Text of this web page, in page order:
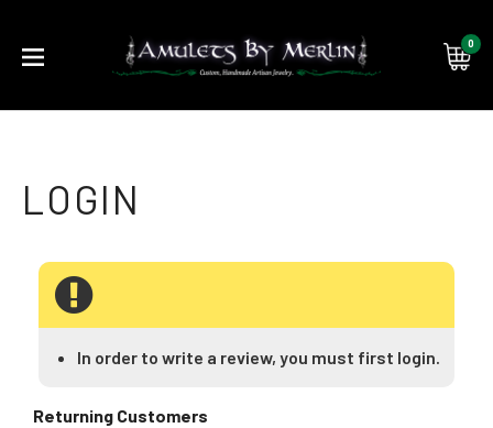
0
In order to write a review, you must first login.
Returning Customers